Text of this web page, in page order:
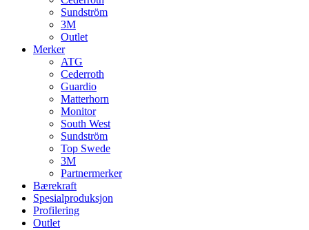
Sundström
3M
Outlet
Merker
ATG
Cederroth
Guardio
Matterhorn
Monitor
South West
Sundström
Top Swede
3M
Partnermerker
Bærekraft
Spesialproduksjon
Profilering
Outlet